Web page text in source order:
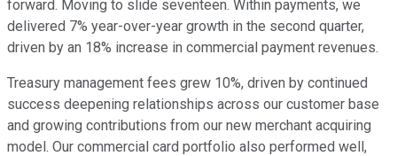
forward. Moving to slide seventeen. Within payments, we
delivered 7% year-over-year growth in the second quarter,
driven by an 18% increase in commercial payment revenues.
Treasury management fees grew 10%, driven by continued
success deepening relationships across our customer base
and growing contributions from our new merchant acquiring
model. Our commercial card portfolio also performed well,